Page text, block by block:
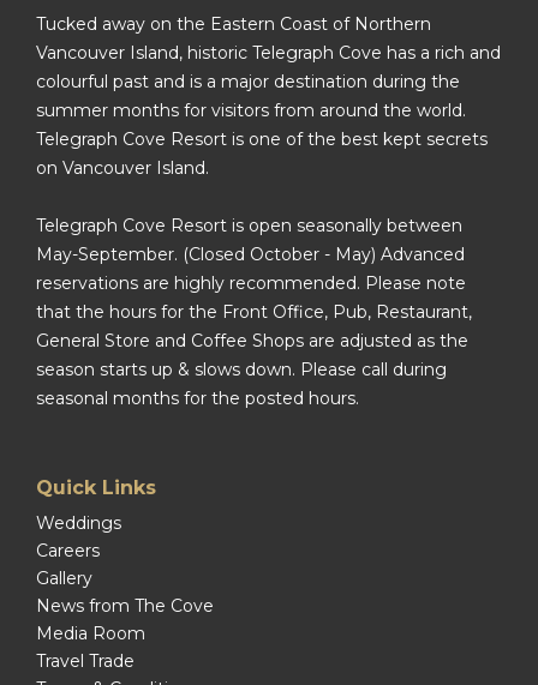
Tucked away on the Eastern Coast of Northern
Vancouver Island, historic Telegraph Cove has a rich and
colourful past and is a major destination during the
summer months for visitors from around the world.
Telegraph Cove Resort is one of the best kept secrets
on Vancouver Island.
Telegraph Cove Resort is open seasonally between
May-September. (Closed October - May) Advanced
reservations are highly recommended. Please note
that the hours for the Front Office, Pub, Restaurant,
General Store and Coffee Shops are adjusted as the
season starts up & slows down. Please call during
seasonal months for the posted hours.
Quick Links
Weddings
Careers
Gallery
News from The Cove
Media Room
Travel Trade